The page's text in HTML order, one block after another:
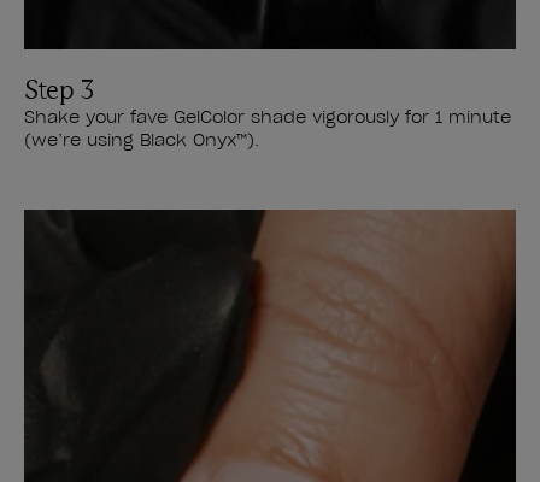
Step 3
Shake your fave GelColor shade vigorously for 1 minute
(we’re using Black Onyx™).